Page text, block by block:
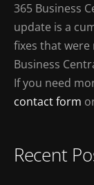
Recent
365 Business
update is a
fixes that were
Business
If you need
contact form